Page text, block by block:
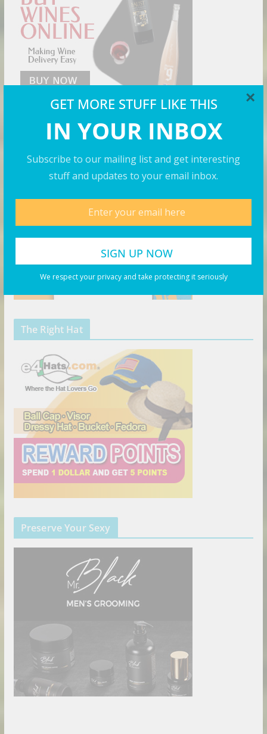
GET MORE STUFF LIKE THIS
IN YOUR INBOX
Subscribe to our mailing list and get interesting
stuff and updates to your email inbox.
We respect your privacy and take protecting it seriously
×
Cool Shirts
The Right Hat
Preserve Your Sexy